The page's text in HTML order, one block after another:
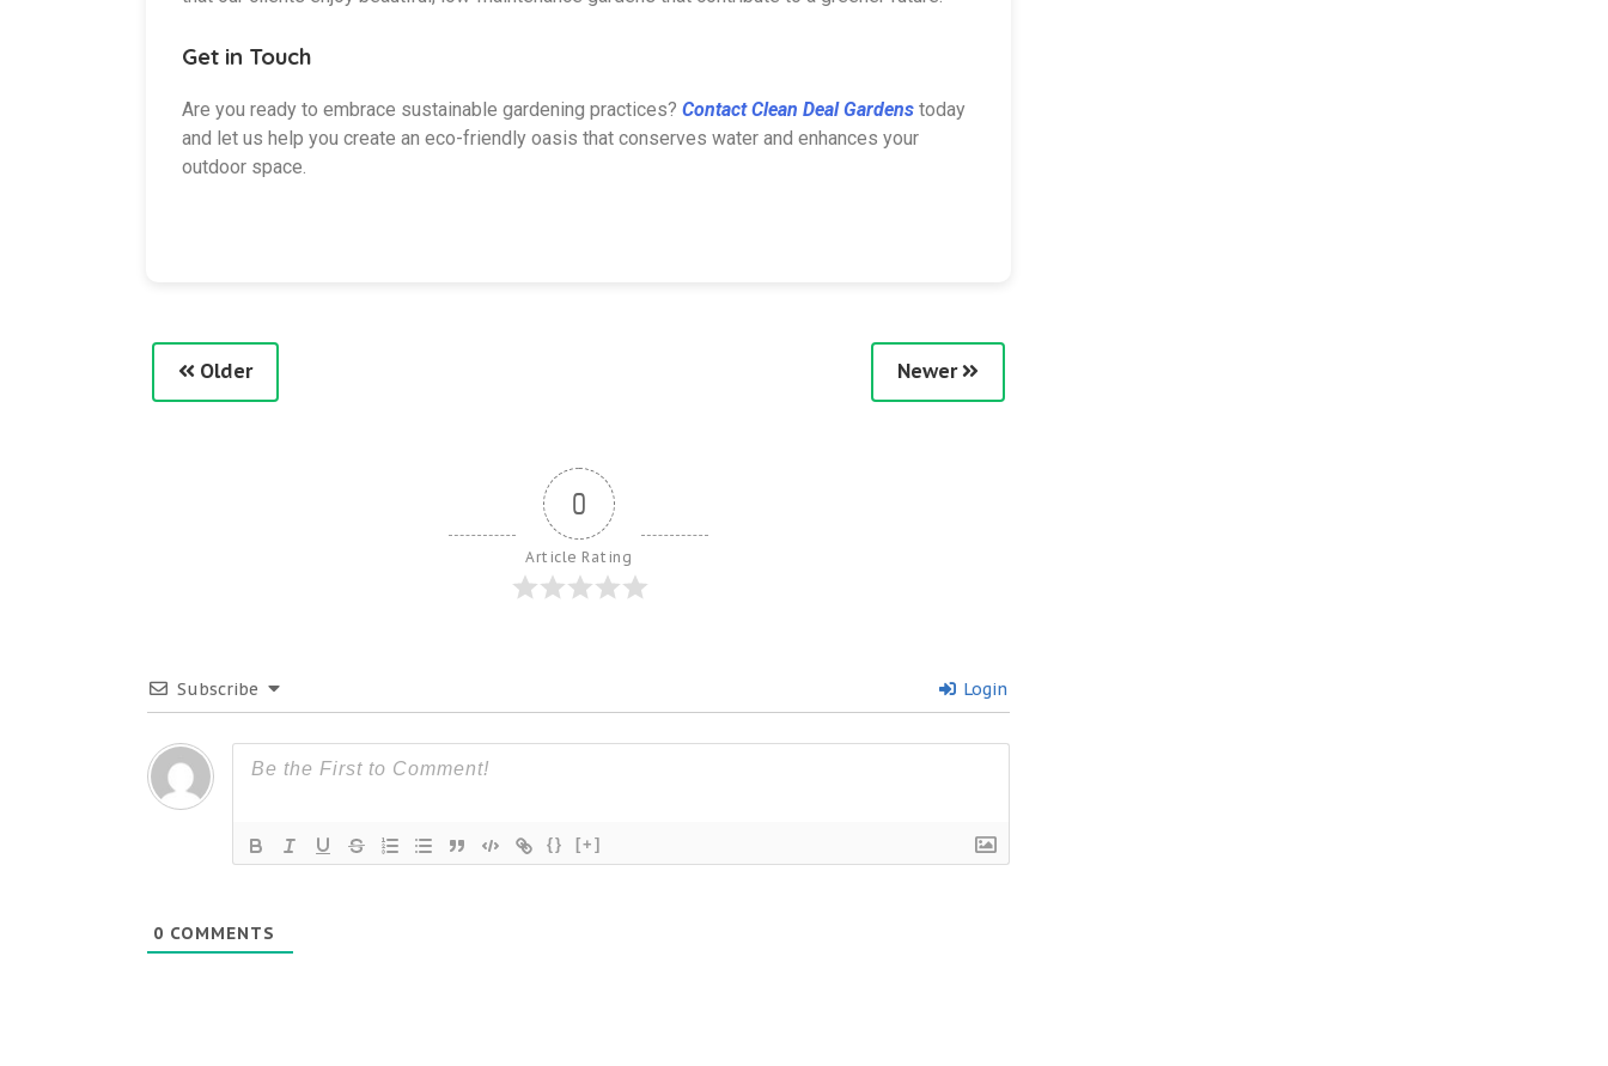
Get in Touch
Are you ready to embrace sustainable gardening practices? Contact Clean Deal Gardens today
and let us help you create an eco-friendly oasis that conserves water and enhances your
outdoor space.
Older Newer
0
Article Rating
Subscribe Login
{} [+]
0 COMMENTS